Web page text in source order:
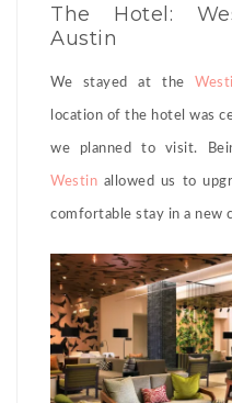
The Hotel:
Austin
We stayed at the
location of the hotel was
we planned to visit.
Westin allowed us to
comfortable stay in a new